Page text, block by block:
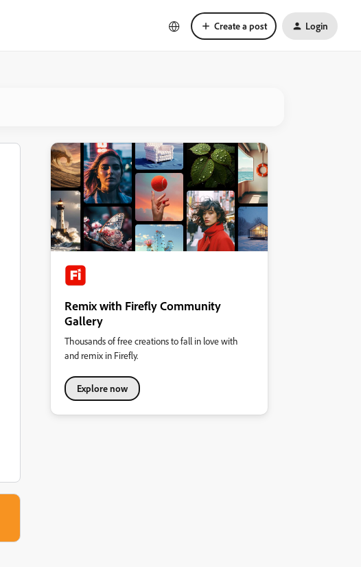
Create a post Login
Remix with Firefly Community
Gallery
Thousands of free creations to fall in love with
and remix in Firefly.
Explore now